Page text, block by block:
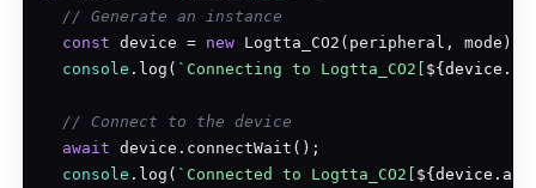
// Generate an instance
const device = new Logtta_CO2(peripheral, mode);
console .log( `Connecting to Logtta_CO2[
// Connect to the device
await device.connectWait();
console .log( `Connected to Logtta_CO2[